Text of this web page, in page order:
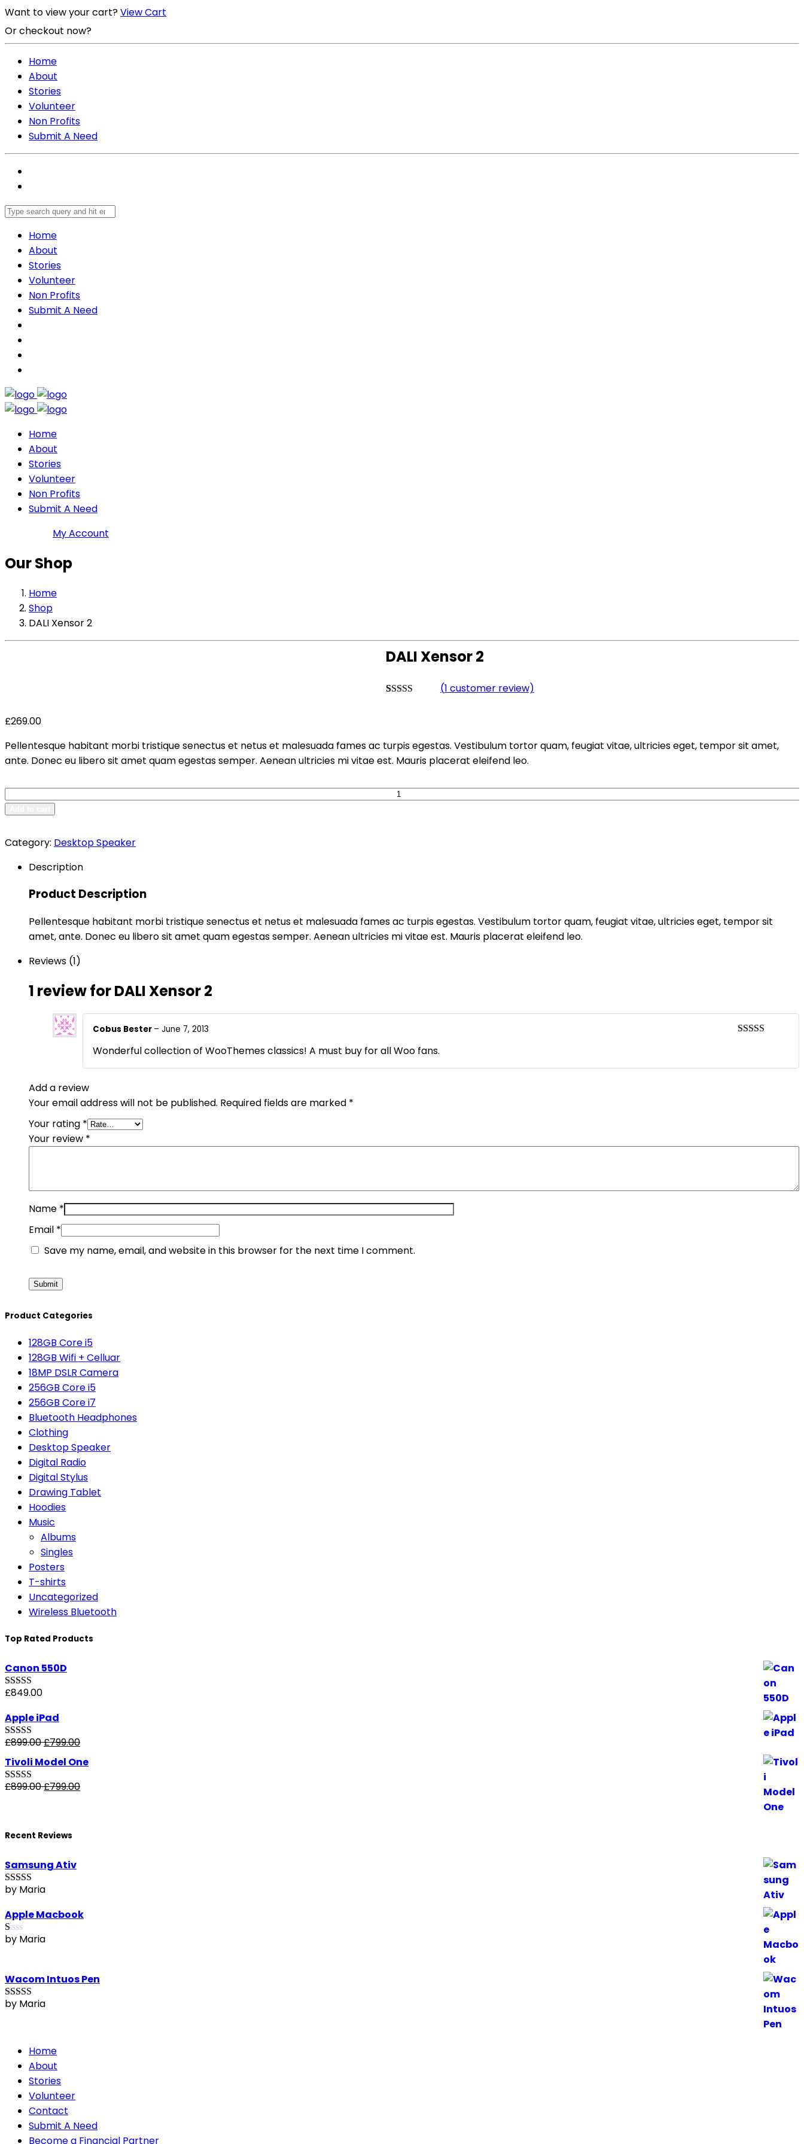
Want to view your cart?View Cart
Or checkout now?
Home
About
Stories
Volunteer
Non Profits
Submit A Need
Home
About
Stories
Volunteer
Non Profits
Submit A Need
Home
About
Stories
Volunteer
Non Profits
Submit A Need
My Account
Our Shop
Home
Shop
DALI Xensor 2
DALI Xensor 2
rating
(1 customer review)
£269.00
Pellentesque habitant morbi tristique senectus et netus et malesuada fames ac turpis egestas. Vestibulum tortor quam, feugiat vitae, ultricies eget, tempor sit amet,
ante. Donec eu libero sit amet quam egestas semper. Aenean ultricies mi vitae est. Mauris placerat eleifend leo.
Category: Desktop Speaker
Description
Product Description
Pellentesque habitant morbi tristique senectus et netus et malesuada fames ac turpis egestas. Vestibulum tortor quam, feugiat vitae, ultricies eget, tempor sit
amet, ante. Donec eu libero sit amet quam egestas semper. Aenean ultricies mi vitae est. Mauris placerat eleifend leo.
Reviews (1)
1 review forDALI Xensor 2
Cobus Bester – June 7, 2013
Wonderful collection of WooThemes classics! A must buy for all Woo fans.
Add a review
Your email address will not be published. Required fields are marked *
Your rating *
Your review *
Name *
Email *
Save my name, email, and website in this browser for the next time I comment.
Product Categories
128GB Core i5
128GB Wifi + Celluar
18MP DSLR Camera
256GB Core i5
256GB Core i7
Bluetooth Headphones
Clothing
Desktop Speaker
Digital Radio
Digital Stylus
Drawing Tablet
Hoodies
Music
Albums
Singles
Posters
T-shirts
Uncategorized
Wireless Bluetooth
Top Rated Products
Canon 550D
Rated5.00
£849.00
Apple iPad
Rated4.50
£899.00£799.00
Tivoli Model One
Rated4.00
£899.00£799.00
Recent Reviews
Samsung Ativ
Rated4
by Maria
Apple Macbook
R
ou
t
of
5
by Maria
Wacom Intuos Pen
Rated5out
by Maria
Home
About
Stories
Volunteer
Contact
Submit A Need
Become a Financial Partner